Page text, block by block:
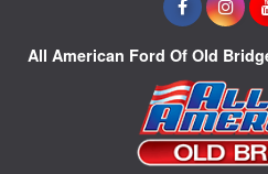
All American Ford Of Old